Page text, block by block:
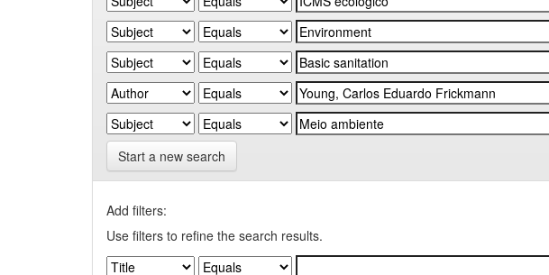
Start a new search
Add filters:
Use filters to refine the search results.